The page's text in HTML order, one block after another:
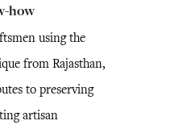
how
using the
from Rajasthan,
to preserving
artisan